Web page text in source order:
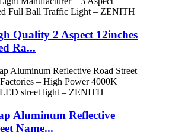
Quality 2 Aspect 12inches
Ra...
Aluminum Reflective
Name...